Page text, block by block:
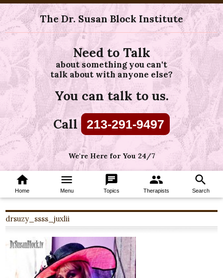
The Dr. Susan Block Institute
Need to Talk
about something you can't
talk about with anyone else?
You can talk to us.
Call 213-291-9497
We're Here for You 24/7
home
Home
menu
Menu
chat
Topics
group
Therapists
search
Search
drsuzy_ssss_juxlii